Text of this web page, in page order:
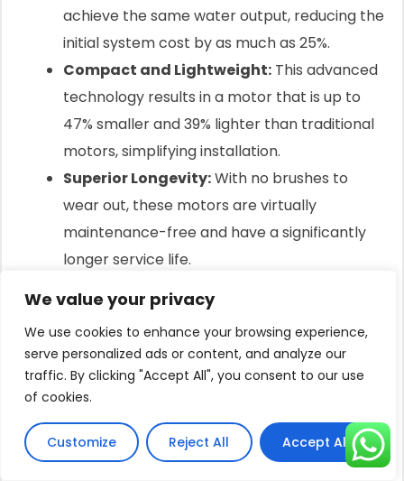
We value your privacy
We use cookies to enhance your browsing experience,
serve personalized ads or content, and analyze our
traffic. By clicking "Accept All", you consent to our use
of cookies.
Customize Reject All Accept All
achieve the same water output, reducing the
initial system cost by as much as 25%.
Compact and Lightweight: This advanced
technology results in a motor that is up to
47% smaller and 39% lighter than traditional
motors, simplifying installation.
Superior Longevity:With no brushes to
wear out, these motors are virtually
maintenance-free and have a significantly
longer service life.
Intelligent Control: Maximizing Every
Sunbeam
A smart motor needs a smart brain.
This is the role of the MPPT (Maximum Power Point
Tracking) controller.
The controller constantly analyzes the power